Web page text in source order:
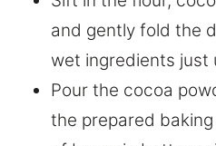
and gently fold the
wet ingredients just
Pour the cocoa
the prepared